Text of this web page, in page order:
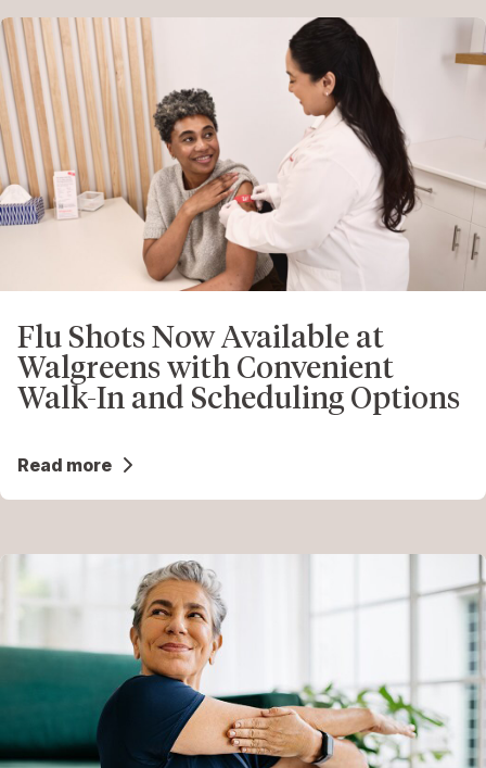
Flu Shots Now Available at
Walgreens with Convenient
Walk-In and Scheduling Options
Read more